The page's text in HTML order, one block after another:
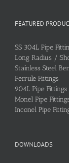
FEATURED
SS 304L Pipe
Long Radius /
Stainless Steel
Ferrule Fittings
904L Pipe Fittings
Monel Pipe
Inconel Pipe
DOWNLOADS